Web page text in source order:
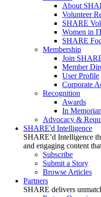
About
Volunteer
SHARE
Women in
SHARE
Membership
Join
Member
User Profile
Corporate
Recognition
Awards
In
Advocacy &
SHARE'd Intelligence
SHARE’d Intelligence
and engaging content
Subscribe
Submit a Story
Browse Articles
Partners
SHARE delivers